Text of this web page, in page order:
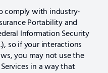
comply with industry-
Portability and
Information Security
so if your interactions
you may not use the
in a way that